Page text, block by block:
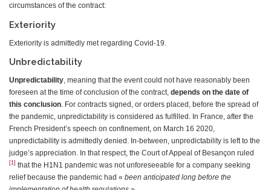
circumstances of the contract:
Exteriority
Exteriority is admittedly met regarding Covid-19.
Unbredictability
Unpredictability , meaning that the event could not have reasonably been
foreseen at the time of conclusion of the contract, depends on the date of
this conclusion . For contracts signed, or orders placed, before the spread of
the pandemic, unpredictability is considered as fulfilled. In France, after the
French President’s speech on confinement, on March 16 2020,
unpredictability is admittedly denied. In-between, unpredictability is left to the
judge’s appreciation. In that respect, the Court of Appeal of Besançon ruled
[1] that the H1N1 pandemic was not unforeseeable for a company seeking
relief because the pandemic had « been anticipated long before the